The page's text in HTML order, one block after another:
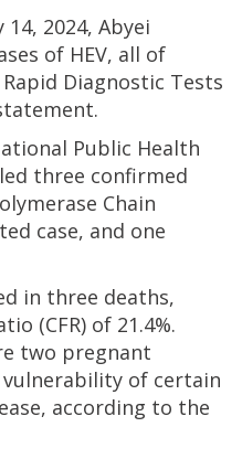
14, 2024, Abyei
of HEV, all of
Diagnostic Tests
Public Health
three confirmed
Chain
case, and one
in three deaths,
(CFR) of 21.4%.
two pregnant
of certain
according to the